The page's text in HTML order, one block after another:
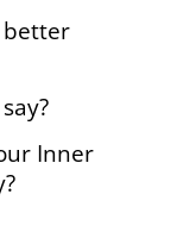
better
Inner